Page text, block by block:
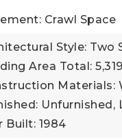
Crawl Space
Style: Two
Area Total:
Materials:
Unfurnished,
Built: 1984